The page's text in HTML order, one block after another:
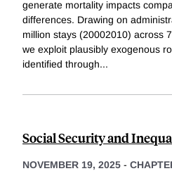
generate mortality impacts
differences. Drawing on
million stays (20002010) across
we exploit plausibly exogenous
identified through...
Social Security and
NOVEMBER 19, 2025 -